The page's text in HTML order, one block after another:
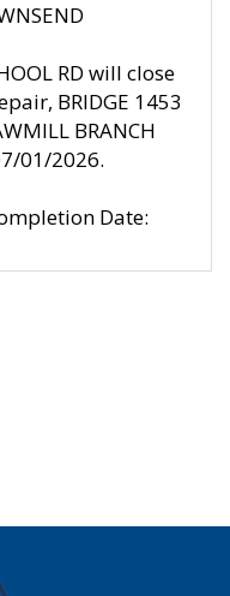
RD will close
BRIDGE 1453
BRANCH
01/2026.
Date: